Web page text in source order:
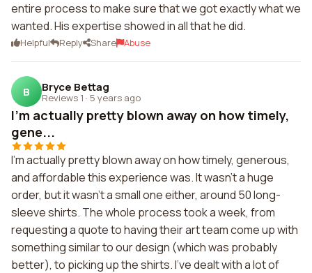
entire process to make sure that we got exactly what we
wanted. His expertise showed in all that he did.
Helpful Reply Share Abuse
B Bryce Bettag
Reviews 1 · 5 years ago
I'm actually pretty blown away on how timely,
gene...
I'm actually pretty blown away on how timely, generous,
and affordable this experience was. It wasn't a huge
order, but it wasn't a small one either, around 50 long-
sleeve shirts. The whole process took a week, from
requesting a quote to having their art team come up with
something similar to our design (which was probably
better), to picking up the shirts. I've dealt with a lot of